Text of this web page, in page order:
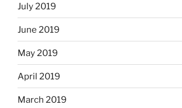
July 2019
June 2019
May 2019
April 2019
March 2019